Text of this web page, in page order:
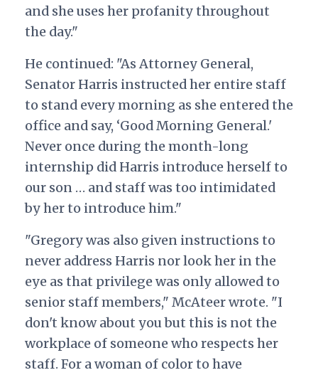
and she uses her profanity throughout
the day."
He continued: "As Attorney General,
Senator Harris instructed her entire staff
to stand every morning as she entered the
office and say, ‘Good Morning General.'
Never once during the month-long
internship did Harris introduce herself to
our son … and staff was too intimidated
by her to introduce him."
"Gregory was also given instructions to
never address Harris nor look her in the
eye as that privilege was only allowed to
senior staff members," McAteer wrote. "I
don't know about you but this is not the
workplace of someone who respects her
staff. For a woman of color to have